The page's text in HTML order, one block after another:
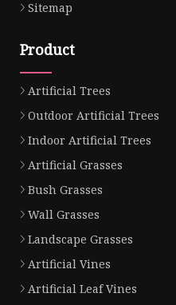
Sitemap
Product
Artificial Trees
Outdoor Artificial Trees
Indoor Artificial Trees
Artificial Grasses
Bush Grasses
Wall Grasses
Landscape Grasses
Artificial Vines
Artificial Leaf Vines